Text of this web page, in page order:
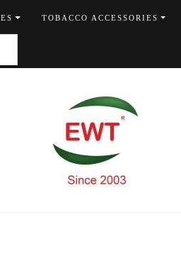
TOBACCO ACCESSORIES